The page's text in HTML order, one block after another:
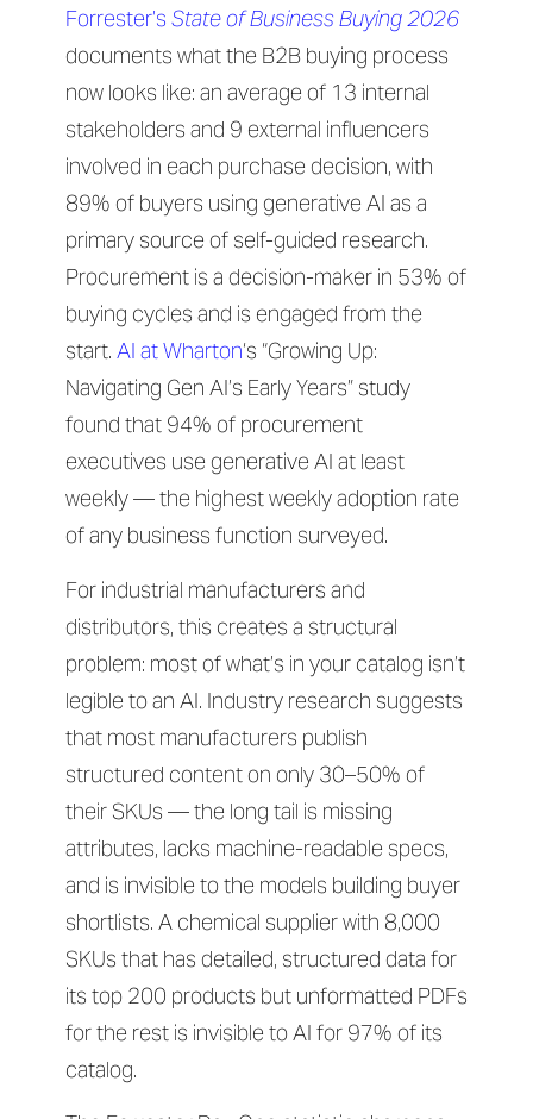
Forrester’s State of Business Buying 2026
documents what the B2B buying process
now looks like: an average of 13 internal
stakeholders and 9 external influencers
involved in each purchase decision, with
89% of buyers using generative AI as a
primary source of self-guided research.
Procurement is a decision-maker in 53% of
buying cycles and is engaged from the
start. AI at Wharton‘s “Growing Up:
Navigating Gen AI’s Early Years” study
found that 94% of procurement
executives use generative AI at least
weekly — the highest weekly adoption rate
of any business function surveyed.
For industrial manufacturers and
distributors, this creates a structural
problem: most of what’s in your catalog isn’t
legible to an AI. Industry research suggests
that most manufacturers publish
structured content on only 30–50% of
their SKUs — the long tail is missing
attributes, lacks machine-readable specs,
and is invisible to the models building buyer
shortlists. A chemical supplier with 8,000
SKUs that has detailed, structured data for
its top 200 products but unformatted PDFs
for the rest is invisible to AI for 97% of its
catalog.